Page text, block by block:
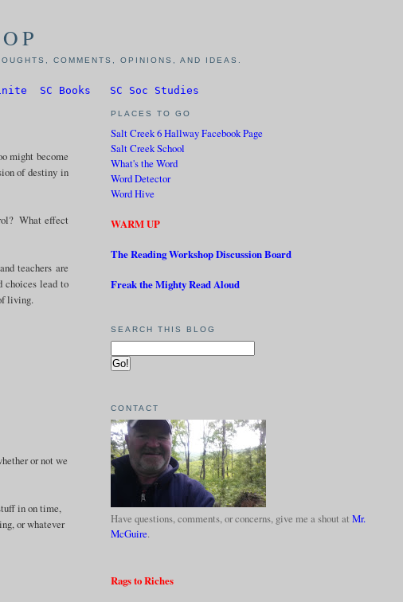
COMMENTS, OPINIONS, AND IDEAS.
SC Books SC Soc Studies
might become
of destiny in
What effect
teachers are
choices lead to
living.
or not we
in on time,
or whatever
PLACES TO GO
Salt Creek 6 Hallway Facebook Page
Salt Creek School
What's the Word
Word Detector
Word Hive
WARM UP
The Reading Workshop Discussion Board
Freak the Mighty Read Aloud
SEARCH THIS BLOG
CONTACT
Have questions, comments, or concerns, give me a shout at Mr.
McGuire.
Rags to Riches